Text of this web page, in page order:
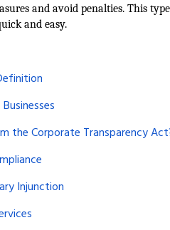
and avoid penalties. This
and easy.
the Corporate Transparency
Injunction